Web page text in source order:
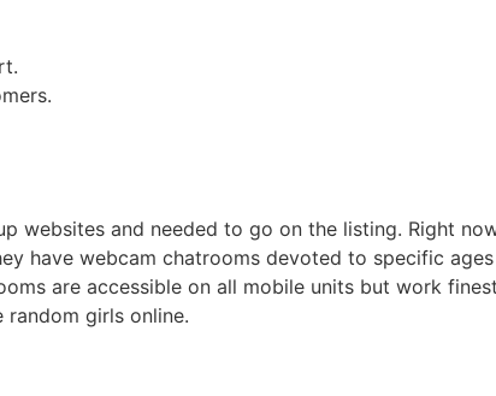
websites and needed to go on the listing. Right
have webcam chatrooms devoted to specific
are accessible on all mobile units but work
girls online.